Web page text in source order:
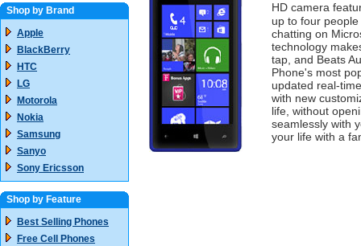
HD camera
up to four
chatting on
technology
tap, and Beats
Phone's most
updated real-
with new
life, without
seamlessly with
your life with a
Shop by Brand
Apple
BlackBerry
HTC
LG
Motorola
Nokia
Samsung
Sanyo
Sony Ericsson
Shop by Feature
Best Selling Phones
Free Cell Phones